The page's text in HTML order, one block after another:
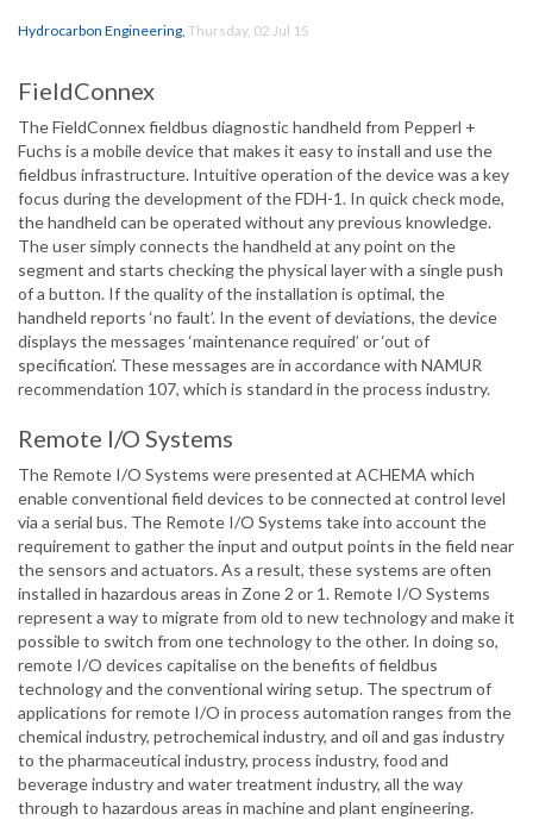
Hydrocarbon Engineering, Thursday, 02 Jul 15
FieldConnex
The FieldConnex fieldbus diagnostic handheld from Pepperl +
Fuchs is a mobile device that makes it easy to install and use the
fieldbus infrastructure. Intuitive operation of the device was a key
focus during the development of the FDH-1. In quick check mode,
the handheld can be operated without any previous knowledge.
The user simply connects the handheld at any point on the
segment and starts checking the physical layer with a single push
of a button. If the quality of the installation is optimal, the
handheld reports ‘no fault’. In the event of deviations, the device
displays the messages ‘maintenance required’ or ‘out of
specification’. These messages are in accordance with NAMUR
recommendation 107, which is standard in the process industry.
Remote I/O Systems
The Remote I/O Systems were presented at ACHEMA which
enable conventional field devices to be connected at control level
via a serial bus. The Remote I/O Systems take into account the
requirement to gather the input and output points in the field near
the sensors and actuators. As a result, these systems are often
installed in hazardous areas in Zone 2 or 1. Remote I/O Systems
represent a way to migrate from old to new technology and make it
possible to switch from one technology to the other. In doing so,
remote I/O devices capitalise on the benefits of fieldbus
technology and the conventional wiring setup. The spectrum of
applications for remote I/O in process automation ranges from the
chemical industry, petrochemical industry, and oil and gas industry
to the pharmaceutical industry, process industry, food and
beverage industry and water treatment industry, all the way
through to hazardous areas in machine and plant engineering.